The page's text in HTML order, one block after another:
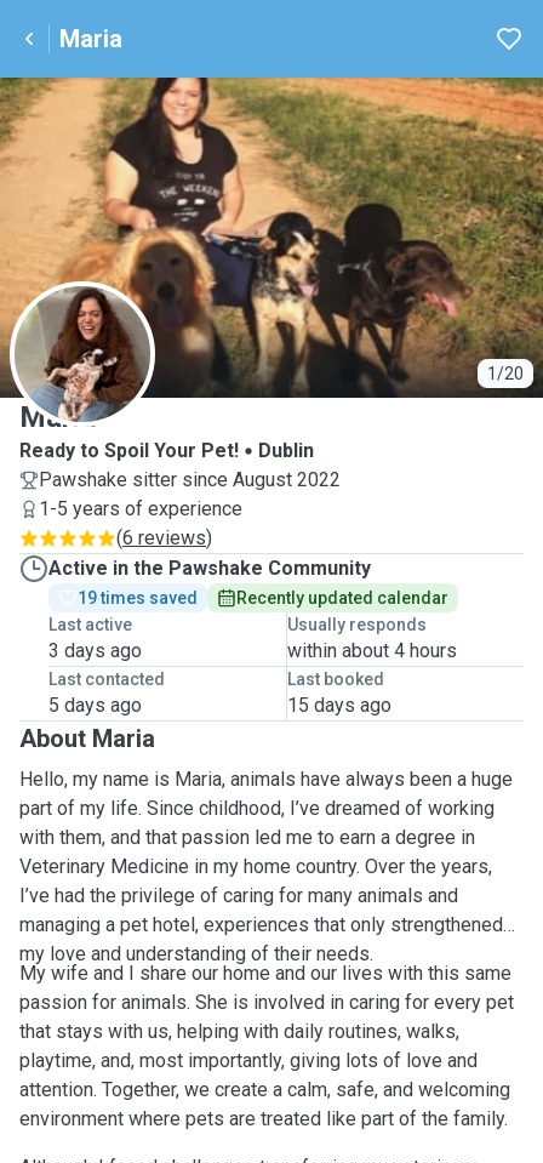
Maria
1/20
M
Maria
Ready to Spoil Your Pet!
Dublin
Pawshake sitter since August 2022
1-5 years of experience
(6 reviews)
Active in the Pawshake Community
19 times saved
Recently updated calendar
Last active
3 days ago
Usually responds
within about 4 hours
Last contacted
5 days ago
Last booked
15 days ago
About Maria
Hello, my name is Maria, animals have always been a huge
part of my life. Since childhood, I’ve dreamed of working
with them, and that passion led me to earn a degree in
Veterinary Medicine in my home country. Over the years,
I’ve had the privilege of caring for many animals and
managing a pet hotel, experiences that only strengthened
my love and understanding of their needs.
My wife and I share our home and our lives with this same
passion for animals. She is involved in caring for every pet
that stays with us, helping with daily routines, walks,
playtime, and, most importantly, giving lots of love and
attention. Together, we create a calm, safe, and welcoming
environment where pets are treated like part of the family.